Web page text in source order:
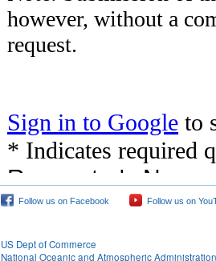
Follow us on Facebook Follow us on
US Dept of Commerce
National Oceanic and Atmospheric Administration